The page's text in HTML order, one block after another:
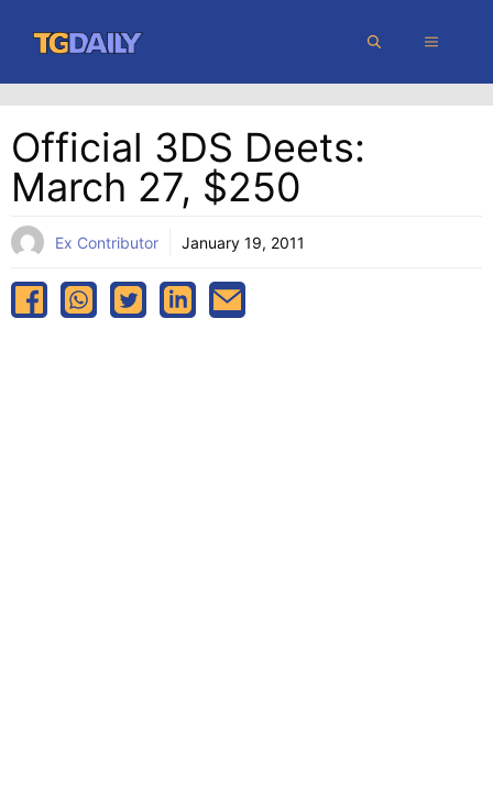
content
MENU
Official 3DS Deets:
March 27, $250
Ex Contributor January 19, 2011